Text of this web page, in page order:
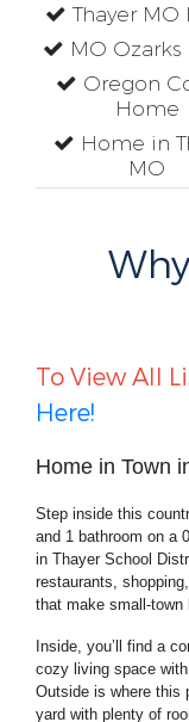
Thayer
MO
Oregon
Home
Home in
MO
To View All
Here!
Home in Town
Step inside this
and 1 bathroom on a
in Thayer School
restaurants,
that make small-town
Inside, you’ll find a
cozy living space
Outside is where this
yard with plenty of